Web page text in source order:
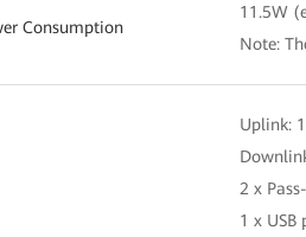
Consumption
11.5W
Note:
Uplink:
2 x
1 x USB